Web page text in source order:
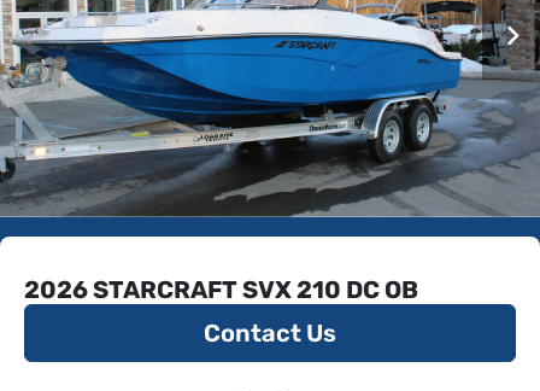
2026 STARCRAFT SVX 210 DC OB
Contact Us